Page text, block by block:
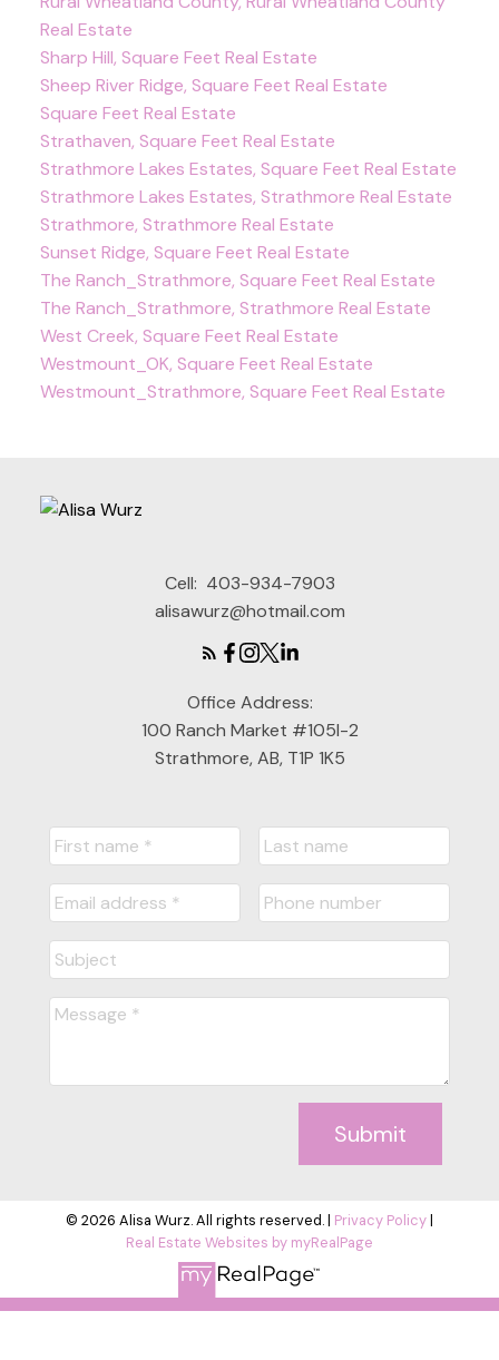
Real Estate
Sharp Hill, Square Feet Real Estate
Sheep River Ridge, Square Feet Real Estate
Square Feet Real Estate
Strathaven, Square Feet Real Estate
Strathmore Lakes Estates, Square Feet Real Estate
Strathmore Lakes Estates, Strathmore Real Estate
Strathmore, Strathmore Real Estate
Sunset Ridge, Square Feet Real Estate
The Ranch_Strathmore, Square Feet Real Estate
The Ranch_Strathmore, Strathmore Real Estate
West Creek, Square Feet Real Estate
Westmount_OK, Square Feet Real Estate
Westmount_Strathmore, Square Feet Real Estate
Cell: 403-934-7903
alisawurz@hotmail.com
Office Address:
100 Ranch Market #105I-2
Strathmore, AB, T1P 1K5
Submit
© 2026 Alisa Wurz. All rights reserved. | Privacy Policy|
Real Estate Websites by myRealPage